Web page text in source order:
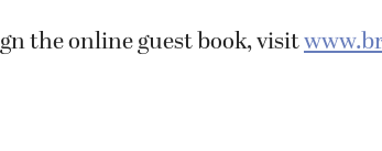
the online guest book, visit